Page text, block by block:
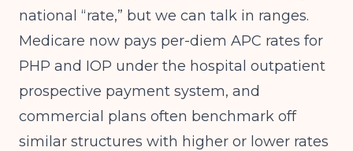
national “rate,” but we can talk in ranges.
Medicare now pays per-diem APC rates for
PHP and IOP under the hospital outpatient
prospective payment system, and
commercial plans often benchmark off
similar structures with higher or lower rates